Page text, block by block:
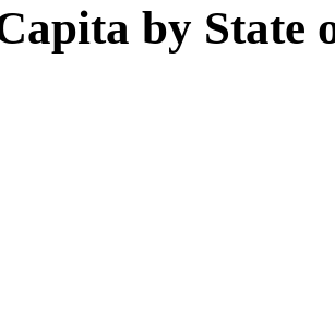
by State